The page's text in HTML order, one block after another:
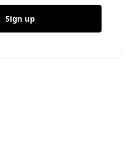
Sign up